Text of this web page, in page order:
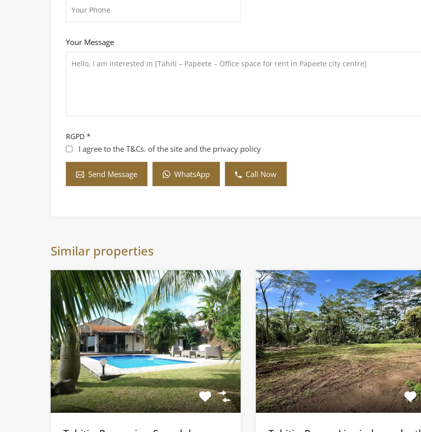
Your Message
RGPD *
I agree to the T&Cs. of the site and the privacy policy
Send Message WhatsApp Call Now
Similar properties